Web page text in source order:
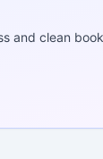
and clean